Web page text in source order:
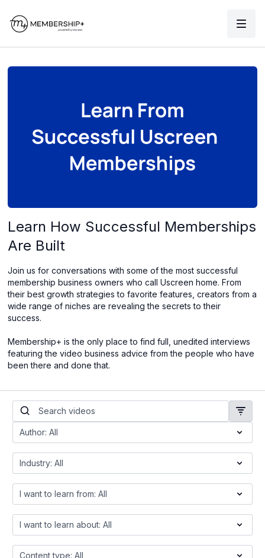
Learn How Successful Memberships
Are Built
Join us for conversations with some of the most successful
membership business owners who call Uscreen home. From
their best growth strategies to favorite features, creators from a
wide range of niches are revealing the secrets to their
success.
Membership+ is the only place to find full, unedited interviews
featuring the video business advice from the people who have
been there and done that.